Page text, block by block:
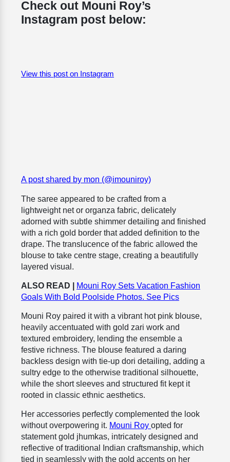
Check out Mouni Roy’s
Instagram post below:
View this post on Instagram
A post shared by mon (@imouniroy)
The saree appeared to be crafted from a
lightweight net or organza fabric, delicately
adorned with subtle shimmer detailing and finished
with a rich gold border that added definition to the
drape. The translucence of the fabric allowed the
blouse to take centre stage, creating a beautifully
layered visual.
ALSO READ |
Mouni Roy Sets Vacation Fashion
Goals With Bold Poolside Photos. See Pics
Mouni Roy paired it with a vibrant hot pink blouse,
heavily accentuated with gold zari work and
textured embroidery, lending the ensemble a
festive richness. The blouse featured a daring
backless design with tie-up dori detailing, adding a
sultry edge to the otherwise traditional silhouette,
while the short sleeves and structured fit kept it
rooted in classic ethnic aesthetics.
Her accessories perfectly complemented the look
without overpowering it. Mouni Roy opted for
statement gold jhumkas, intricately designed and
reflective of traditional Indian craftsmanship, which
tied in seamlessly with the gold accents on her